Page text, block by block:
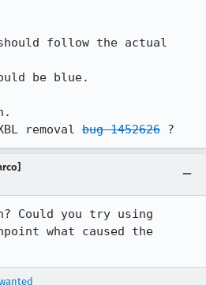
removal bug 1452626 ?
Could you try using
what caused the